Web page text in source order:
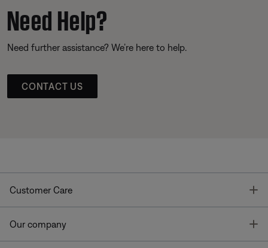
Need Help?
Need further assistance? We’re here to help.
CONTACT US
Customer Care
Our company